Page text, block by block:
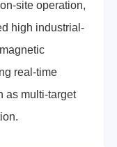
site operation,
high industrial-
real-time
as multi-target